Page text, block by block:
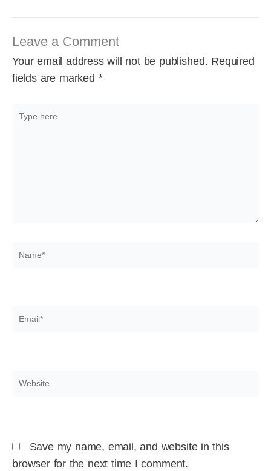
Leave a Comment
Your email address will not be published. Required
fields are marked *
here..
Name*
Email*
Website
Save my name, email, and website in this
browser for the next time I comment.